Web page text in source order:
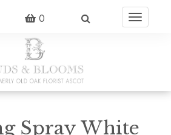
0
Toggle
Spray White